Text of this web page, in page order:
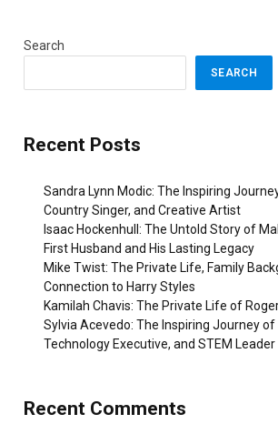
Search
SEARCH
Recent Posts
Sandra Lynn Modic: The Inspiring
Country Singer, and Creative Artist
Isaac Hockenhull: The Untold Story of
First Husband and His Lasting Legacy
Mike Twist: The Private Life, Family
Connection to Harry Styles
Kamilah Chavis: The Private Life of
Sylvia Acevedo: The Inspiring Journey of
Technology Executive, and STEM Leader
Recent Comments